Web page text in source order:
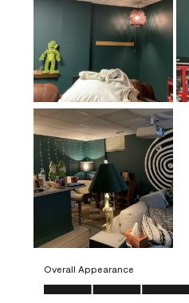
Overall Appearance
Overall Appearance, 5.0 out of 5